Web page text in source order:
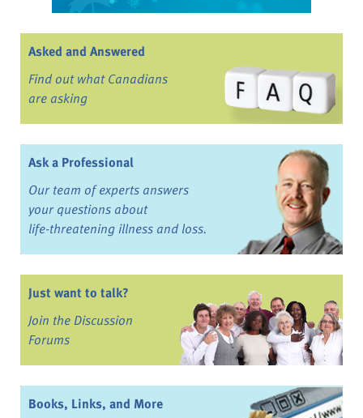
Asked and Answered
Find out what Canadians
are asking
Ask a Professional
Our team of experts answers
your questions about
life-threatening illness and loss.
Just want to talk?
Join the Discussion
Forums
Books, Links, and More